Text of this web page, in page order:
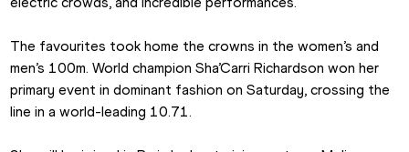
The favourites took home the crowns in the women’s and
men’s 100m. World champion Sha’Carri Richardson won her
primary event in dominant fashion on Saturday, crossing the
line in a world-leading 10.71.